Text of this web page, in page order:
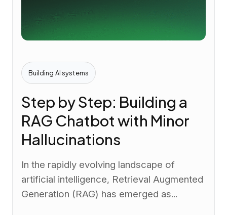
Building AI systems
Step by Step: Building a
RAG Chatbot with Minor
Hallucinations
In the rapidly evolving landscape of
artificial intelligence, Retrieval Augmented
Generation (RAG) has emerged as...